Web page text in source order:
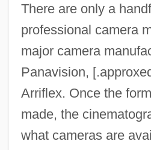
There are only a
professional camera
major camera
Panavision,
Arriflex. Once the
made, the
what cameras are